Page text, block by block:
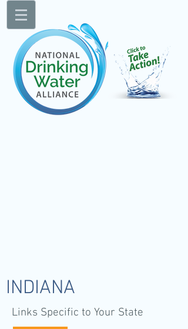
INDIANA
Links Specific to Your State